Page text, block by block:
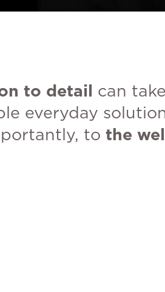
to detail can
everyday
to the